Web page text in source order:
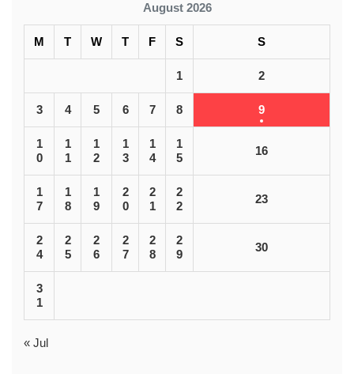
August 2026
M T W T F S S
1 2
3 4 5 6 7 8 9
1
0
1
1
1
2
1
3
1
4
1
5
16
1
7
1
8
1
9
2
0
2
1
2
2
23
2
4
2
5
2
6
2
7
2
8
2
9
30
3
1
« Jul